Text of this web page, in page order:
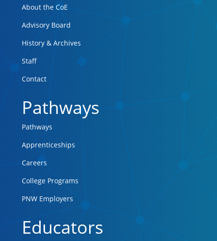
About the CoE
Advisory Board
History & Archives
Staff
Contact
Pathways
Pathways
Apprenticeships
Careers
College Programs
PNW Employers
Educators